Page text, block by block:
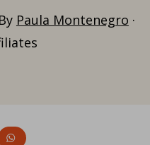
Paula Montenegro ·